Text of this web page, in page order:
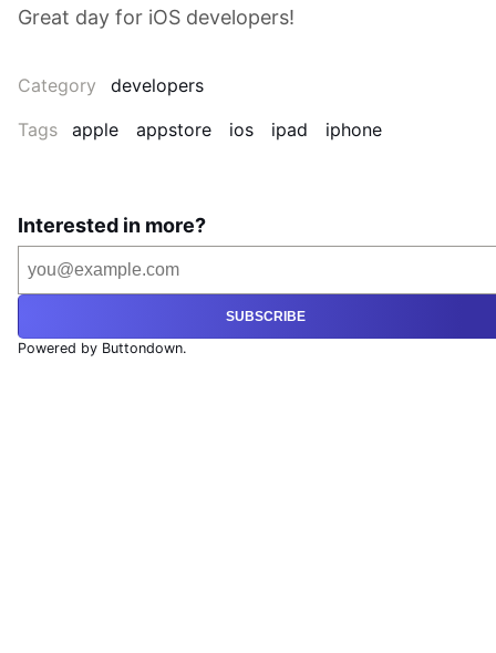
Great day for iOS developers!
Category
developers
Tags
apple appstore ios ipad iphone
Interested in more?
SUBSCRIBE
Powered by Buttondown.